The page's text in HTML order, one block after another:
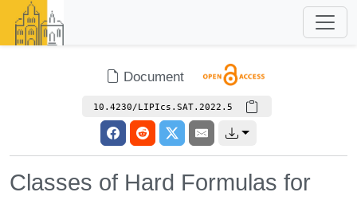
Document
10.4230/LIPIcs.SAT.2022.5
Classes of Hard Formulas for